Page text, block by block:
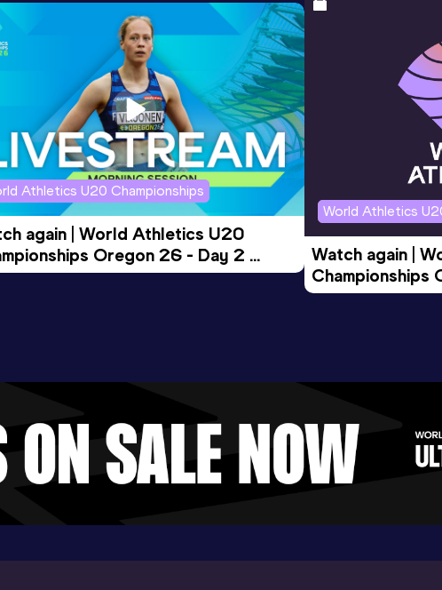
Athletics U20 Championships
again | World Athletics U20
Oregon 26 - Day 2
Session
World Athletics
Watch again |
Championships
Evening Session